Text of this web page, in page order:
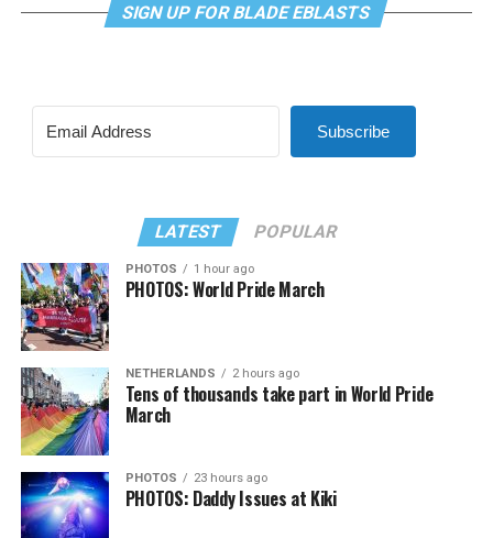
SIGN UP FOR BLADE EBLASTS
Subscribe
LATEST POPULAR
PHOTOS 1 hour ago
PHOTOS: World Pride March
NETHERLANDS 2 hours ago
Tens of thousands take part in World Pride
March
PHOTOS 23 hours ago
PHOTOS: Daddy Issues at Kiki